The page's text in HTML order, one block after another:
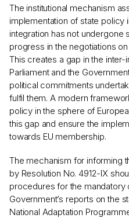
The institutional mechanism
implementation of state policy
integration has not undergone
progress in the negotiations
This creates a gap in the
Parliament and the
political commitments
fulfil them. A modern
policy in the sphere of
this gap and ensure the
towards EU membership.
The mechanism for informing
by Resolution No. 4912-IX
procedures for the mandatory
Government’s reports on the
National Adaptation